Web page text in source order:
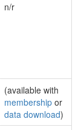
n/r
(available with
membership or
data download)